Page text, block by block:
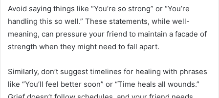
Avoid saying things like “You’re so strong” or “You’re
handling this so well.” These statements, while well-
meaning, can pressure your friend to maintain a facade of
strength when they might need to fall apart.
Similarly, don’t suggest timelines for healing with phrases
like “You’ll feel better soon” or “Time heals all wounds.”